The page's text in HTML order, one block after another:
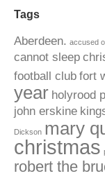
Tags
Aberdeen. accused
cannot sleep
football club fort
year holyrood
john erskine
Dickson mary
christmas
robert the